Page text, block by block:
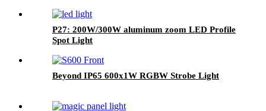
P27: 200W/300W aluminum zoom LED Profile
Spot Light
Beyond IP65 600x1W RGBW Strobe Light